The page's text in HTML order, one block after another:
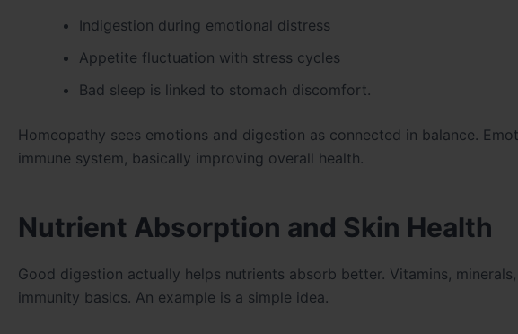
Indigestion during emotional distress
Appetite fluctuation with stress cycles
Bad sleep is linked to stomach discomfort.
Homeopathy sees emotions and digestion as connected in balance.
immune system, basically improving overall health.
Nutrient Absorption and Skin Health
Good digestion actually helps nutrients absorb better. Vitamins,
immunity basics. An example is a simple idea.